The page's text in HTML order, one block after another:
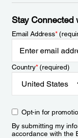
Stay Connected
Email Address*
Country*(required)
Opt-in for
By submitting my
accordance with the